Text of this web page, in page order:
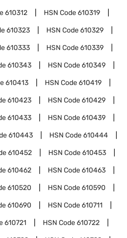
610312 HSN Code610319
610323 HSN Code610329
610333 HSN Code610339
610343 HSN Code610349
610413 HSN Code610419
610423 HSN Code610429
610433 HSN Code610439
610443 HSN Code610444
610452 HSN Code610453
610462 HSN Code610463
610520 HSN Code610590
610690 HSN Code610711
610721 HSN Code610722